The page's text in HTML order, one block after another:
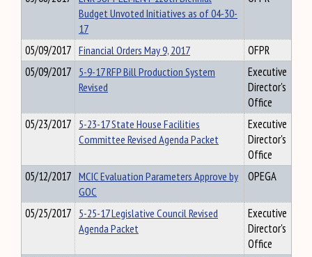
Budget Unvoted Initiatives as of 04-30-
17
05/09/2017 Financial Orders May 9, 2017
OFPR
05/09/2017 5-9-17 RFP Bill Production System
Revised
Executive
Director's
Office
05/23/2017 5-23-17 State House Facilities
Committee Revised Agenda Packet
Executive
Director's
Office
05/12/2017 MCIC Evaluation Parameters Approve by
GOC
OPEGA
05/25/2017 5-25-17 Legislative Council Revised
Agenda Packet
Executive
Director's
Office